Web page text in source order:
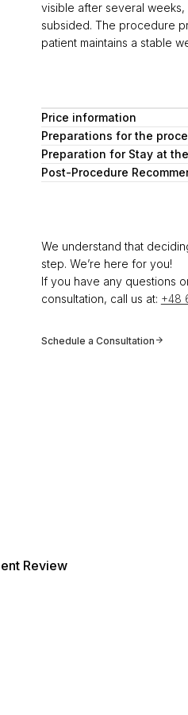
visible after several
subsided. The procedure
patient maintains a stable
Price information
Preparations for the
Preparation for Stay at
Post-Procedure
We understand that
step. We’re here for you!
If you have any questions
consultation, call us at: +48
Schedule a Consultation
Review